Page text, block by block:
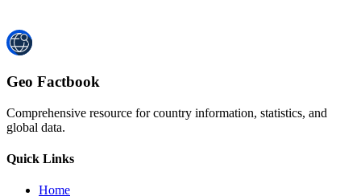
Geo Factbook
Comprehensive resource for country information, statistics, and
global data.
Quick Links
Home